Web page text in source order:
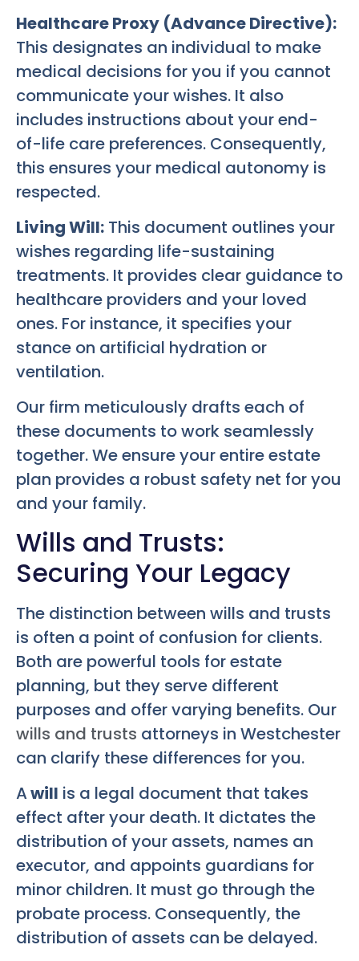
Healthcare Proxy (Advance Directive):
This designates an individual to make
medical decisions for you if you cannot
communicate your wishes. It also
includes instructions about your end-
of-life care preferences. Consequently,
this ensures your medical autonomy is
respected.
Living Will: This document outlines your
wishes regarding life-sustaining
treatments. It provides clear guidance to
healthcare providers and your loved
ones. For instance, it specifies your
stance on artificial hydration or
ventilation.
Our firm meticulously drafts each of
these documents to work seamlessly
together. We ensure your entire estate
plan provides a robust safety net for you
and your family.
Wills and Trusts:
Securing Your Legacy
The distinction between wills and trusts
is often a point of confusion for clients.
Both are powerful tools for estate
planning, but they serve different
purposes and offer varying benefits. Our
wills and trusts attorneys in Westchester
can clarify these differences for you.
Awill is a legal document that takes
effect after your death. It dictates the
distribution of your assets, names an
executor, and appoints guardians for
minor children. It must go through the
probate process. Consequently, the
distribution of assets can be delayed.